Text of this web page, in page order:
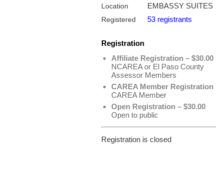
Location EMBASSY SUITES
Registered 53 registrants
Registration
Affiliate Registration – $30.00
NCAREA or El Paso County
Assessor Members
CAREA Member Registration
CAREA Member
Open Registration – $30.00
Open to public
Registration is closed